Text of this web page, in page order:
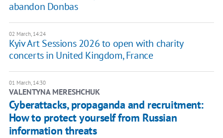
abandon Donbas
02 March, 14:24
Kyiv Art Sessions 2026 to open with charity
concerts in United Kingdom, France
01 March, 14:30
VALENTYNA MERESHCHUK
Cyberattacks, propaganda and recruitment:
How to protect yourself from Russian
information threats